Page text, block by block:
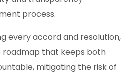
process.
every accord and resolution,
roadmap that keeps both
mitigating the risk of